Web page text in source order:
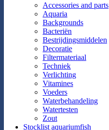
Accessories and parts
Aquaria
Backgrounds
Bacteriën
Bestrijdingsmiddelen
Decoratie
Filtermateriaal
Techniek
Verlichting
Vitamines
Voeders
Waterbehandeling
Watertesten
Zout
Stocklist aquariumfish